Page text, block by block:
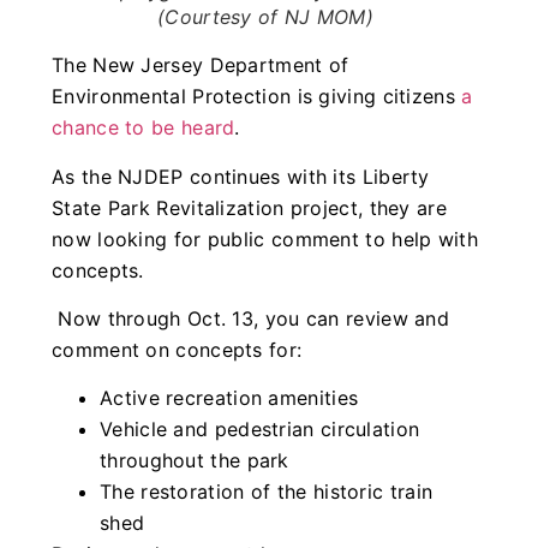
(Courtesy of NJ MOM)
The New Jersey Department of
Environmental Protection is giving citizensa
chance to be heard.
As the NJDEP continues with its Liberty
State Park Revitalization project, they are
now looking for public comment to help with
concepts.
Now through Oct. 13, you can review and
comment on concepts for:
Active recreation amenities
Vehicle and pedestrian circulation
throughout the park
The restoration of the historic train
shed